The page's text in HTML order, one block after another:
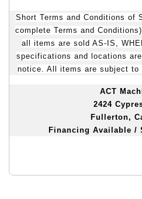
Short Terms and Conditions of
complete Terms and
all items are sold AS-IS,
specifications and locations
notice. All items are subject to
ACT
2424
Fullerton,
Financing Available /